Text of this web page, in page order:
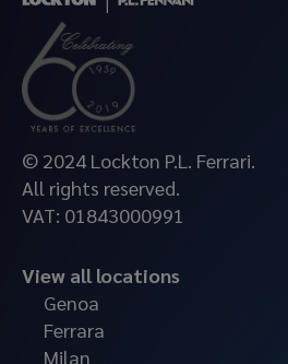
© 2024 Lockton P.L. Ferrari.
All rights reserved.
VAT: 01843000991
View all locations
Genoa
Ferrara
Milan